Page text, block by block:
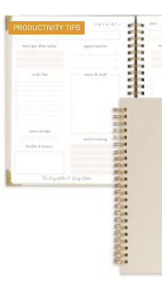
PRODUCTIVITY TIPS